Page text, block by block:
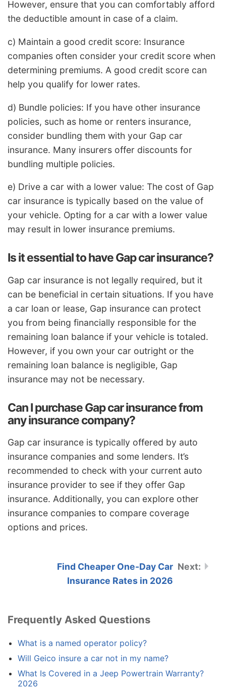
However, ensure that you can comfortably afford
the deductible amount in case of a claim.
c) Maintain a good credit score: Insurance
companies often consider your credit score when
determining premiums. A good credit score can
help you qualify for lower rates.
d) Bundle policies: If you have other insurance
policies, such as home or renters insurance,
consider bundling them with your Gap car
insurance. Many insurers offer discounts for
bundling multiple policies.
e) Drive a car with a lower value: The cost of Gap
car insurance is typically based on the value of
your vehicle. Opting for a car with a lower value
may result in lower insurance premiums.
Is it essential to have Gap car insurance?
Gap car insurance is not legally required, but it
can be beneficial in certain situations. If you have
a car loan or lease, Gap insurance can protect
you from being financially responsible for the
remaining loan balance if your vehicle is totaled.
However, if you own your car outright or the
remaining loan balance is negligible, Gap
insurance may not be necessary.
Can I purchase Gap car insurance from
any insurance company?
Gap car insurance is typically offered by auto
insurance companies and some lenders. It’s
recommended to check with your current auto
insurance provider to see if they offer Gap
insurance. Additionally, you can explore other
insurance companies to compare coverage
options and prices.
Find Cheaper One-Day Car
Insurance Rates in 2026
Frequently Asked Questions
What is a named operator policy?
Will Geico insure a car not in my name?
What Is Covered in a Jeep Powertrain Warranty?
2026